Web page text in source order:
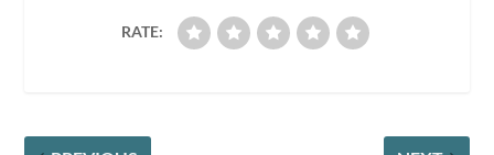
RATE: